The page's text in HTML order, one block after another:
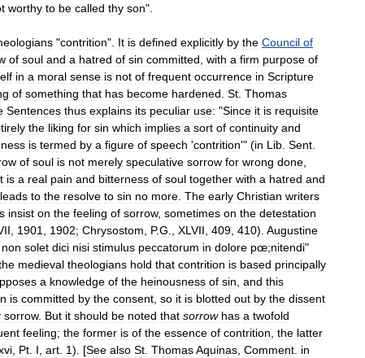
worthy to be called thy son".
"contrition". It is defined explicitly by the Council of
of soul and a hatred of sin committed with a firm purpose of
in a moral sense is not of frequent occurrence in Scripture
of something that has become hardened St Thomas
Sentences thus explains its peculiar use: "Since it is requisite
the liking for sin which implies a sort of continuity and
is termed by a figure of speech 'contrition'" (in Lib Sent
of soul is not merely speculative sorrow for wrong done
is a real pain and bitterness of soul together with a hatred and
leads to the resolve to sin no more The early Christian writers
insist on the feeling of sorrow, sometimes on the detestation
1901 1902; Chrysostom P.G XLVII 409 410). Augustine
non solet dici nisi stimulus peccatorum in dolore pœ;nitendi"
medieval theologians hold that contrition is based principally
a knowledge of the heinousness of sin and this
is committed by the consent so it is blotted out by the dissent
sorrow. But it should be noted that sorrow has a twofold
feeling; the former is of the essence of contrition the latter
Pt I art 1). [See also St ThomasAquinas Comment in